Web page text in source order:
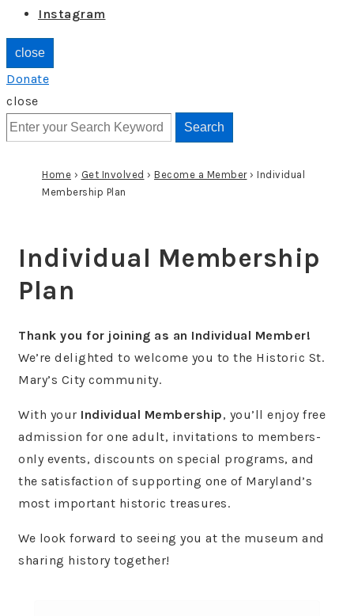
Instagram
close
Donate
close
Home › Get Involved › Become a Member › Individual
Membership Plan
Individual Membership
Plan
Thank you for joining as an Individual Member!
We’re delighted to welcome you to the Historic St.
Mary’s City community.
With your Individual Membership, you’ll enjoy free
admission for one adult, invitations to members-
only events, discounts on special programs, and
the satisfaction of supporting one of Maryland’s
most important historic treasures.
We look forward to seeing you at the museum and
sharing history together!